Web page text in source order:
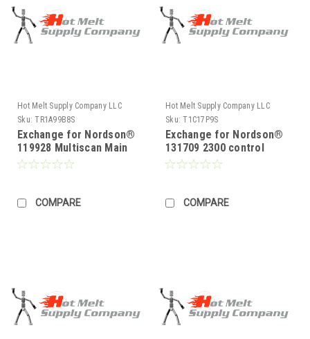
Hot Melt Supply Company LLC
Sku: TR1A99B8S
Exchange for Nordson®
119928 Multiscan Main
Control Board
COMPARE
Hot Melt Supply Company LLC
Sku: T1C17P9S
Exchange for Nordson®
131709 2300 control
Board
COMPARE